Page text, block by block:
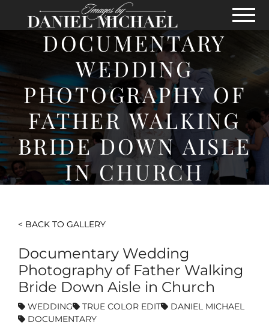
Skip to Main Content
View
DOCUMENTARY
WEDDING
PHOTOGRAPHY OF
FATHER WALKING
BRIDE DOWN AISLE
IN CHURCH
< BACK TO GALLERY
Documentary Wedding
Photography of Father Walking
Bride Down Aisle in Church
WEDDING TRUE COLOR EDIT
DANIEL MICHAEL
DOCUMENTARY